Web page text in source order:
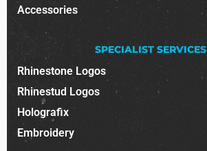
Accessories
SPECIALIST SERVICES
Rhinestone Logos
Rhinestud Logos
Holografix
Embroidery